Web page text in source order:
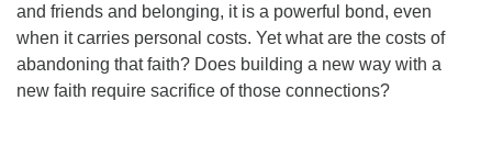
and friends and belonging, it is a powerful bond, even
when it carries personal costs. Yet what are the costs of
abandoning that faith? Does building a new way with a
new faith require sacrifice of those connections?